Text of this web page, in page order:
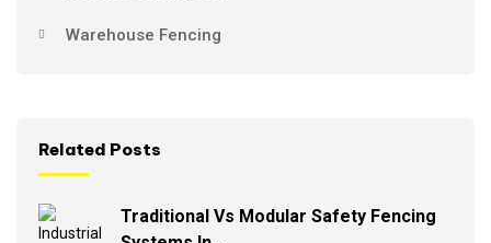
Warehouse Fencing
Related Posts
Traditional Vs Modular Safety Fencing